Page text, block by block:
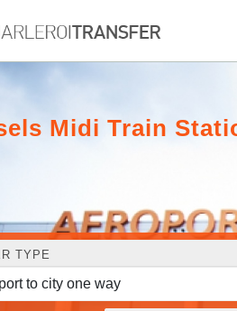
Midi Train
TYPE